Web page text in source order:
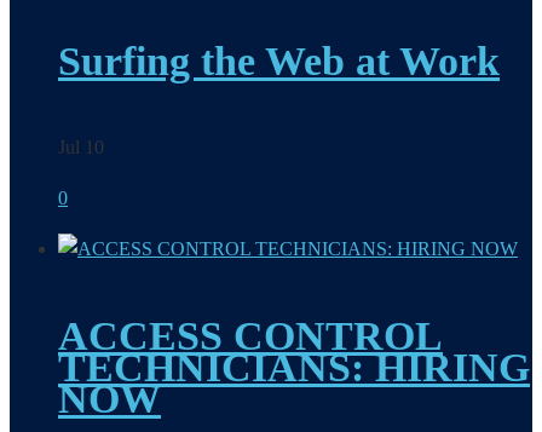
Surfing the Web at Work
Jul 10
0
ACCESS CONTROL
TECHNICIANS: HIRING
NOW